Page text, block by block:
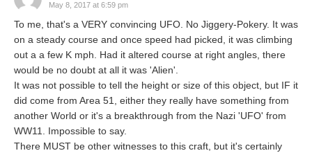
May 8, 2017 at 6:59 pm
To me, that's a VERY convincing UFO. No Jiggery-Pokery. It was
on a steady course and once speed had picked, it was climbing
out a a few K mph. Had it altered course at right angles, there
would be no doubt at all it was 'Alien'.
It was not possible to tell the height or size of this object, but IF it
did come from Area 51, either they really have something from
another World or it's a breakthrough from the Nazi 'UFO' from
WW11. Impossible to say.
There MUST be other witnesses to this craft, but it's certainly